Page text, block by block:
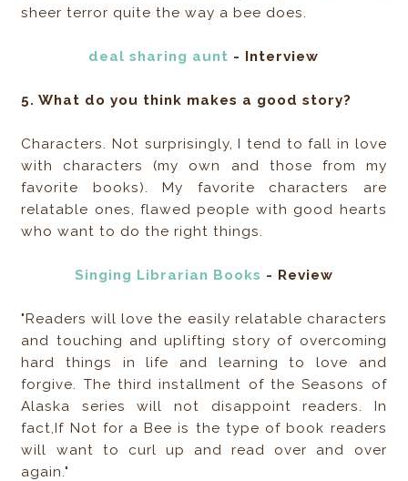
sheer terror quite the way a bee does.
deal sharing aunt - Interview
5. What do you think makes a good story?
Characters. Not surprisingly, I tend to fall in love
with characters (my own and those from my
favorite books). My favorite characters are
relatable ones, flawed people with good hearts
who want to do the right things.
Singing Librarian Books - Review
"Readers will love the easily relatable characters
and touching and uplifting story of overcoming
hard things in life and learning to love and
forgive. The third installment of the Seasons of
Alaska series will not disappoint readers. In
fact,If Not for a Bee is the type of book readers
will want to curl up and read over and over
again."